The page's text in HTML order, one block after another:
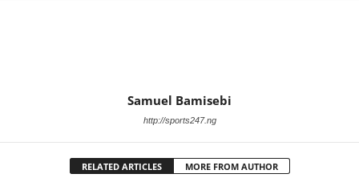
Samuel Bamisebi
http://sports247.ng
RELATED ARTICLES MORE FROM AUTHOR